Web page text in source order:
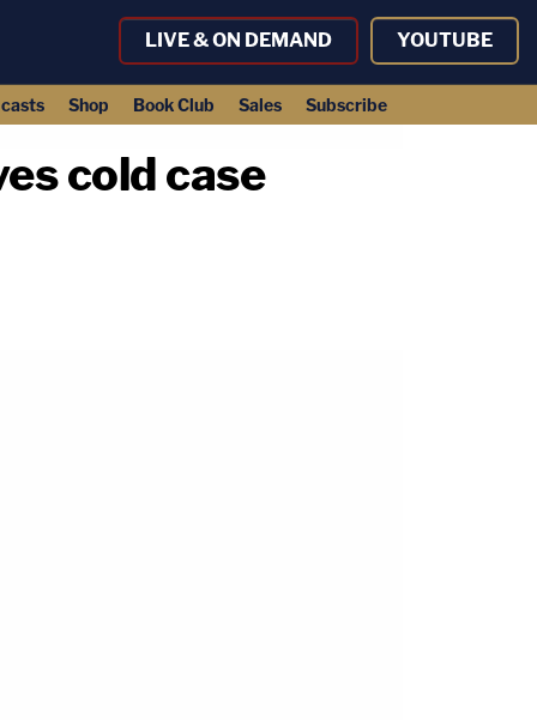
LIVE & ON DEMAND YOUTUBE
Shop Book Club Sales Subscribe
cold case